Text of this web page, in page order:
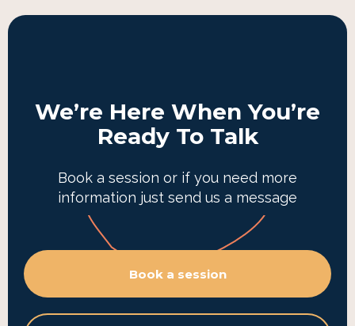
We’re Here When You’re
Ready To Talk
Book a session or if you need more
information just send us a message
Book a session